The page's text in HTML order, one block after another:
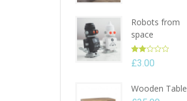
£15.00.
price
is:
£12.00.
Robots from
space
2.00
of 5
£3.00
Wooden Table